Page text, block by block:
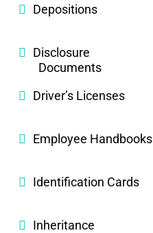
Depositions
Disclosure
Documents
Driver’s Licenses
Employee Handbooks
Identification Cards
Inheritance